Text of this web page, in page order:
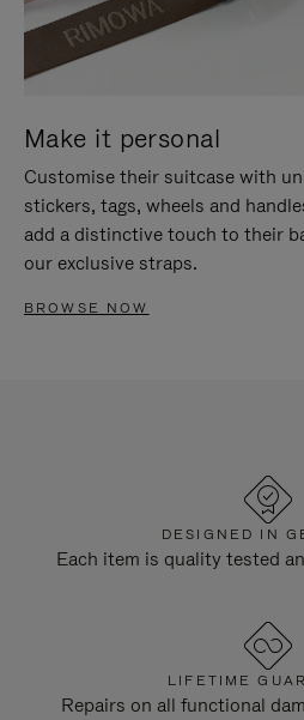
Make it personal
Customise their suitcase with
stickers, tags, wheels and
add a distinctive touch to their
our exclusive straps.
BROWSE NOW
DESIGNED IN
Each item is quality tested
LIFETIME
Repairs on all functional